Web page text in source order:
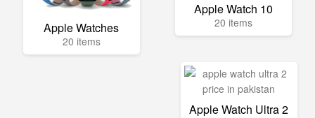
Apple Watches
20 items
Apple Watch 10
20 items
Apple Watch Ultra 2